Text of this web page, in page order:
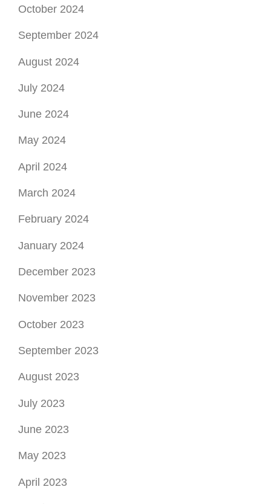
October 2024
September 2024
August 2024
July 2024
June 2024
May 2024
April 2024
March 2024
February 2024
January 2024
December 2023
November 2023
October 2023
September 2023
August 2023
July 2023
June 2023
May 2023
April 2023